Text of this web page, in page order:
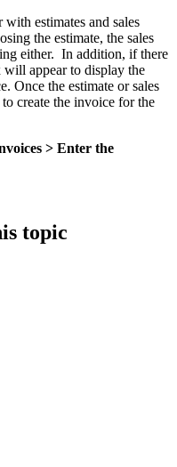
estimates and sales
the estimate, the sales
either. In addition, if there
will appear to display the
Once the estimate or sales
create the invoice for the
> Enter the
topic